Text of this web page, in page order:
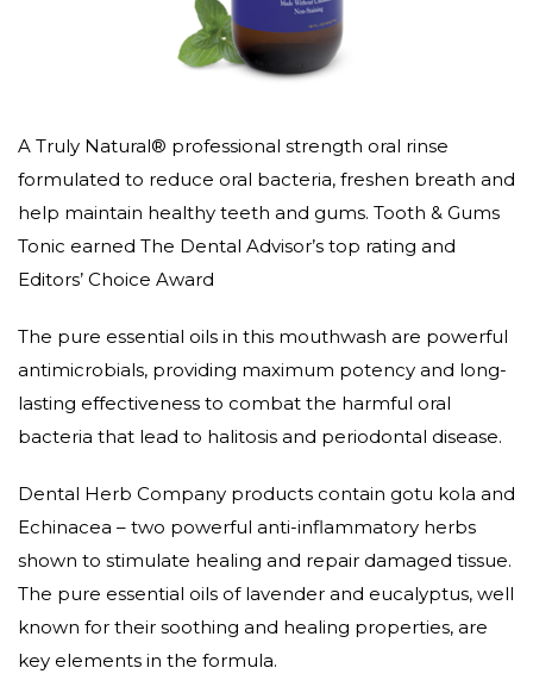
A Truly Natural® professional strength oral rinse
formulated to reduce oral bacteria, freshen breath and
help maintain healthy teeth and gums. Tooth & Gums
Tonic earned The Dental Advisor’s top rating and
Editors’ Choice Award
The pure essential oils in this mouthwash are powerful
antimicrobials, providing maximum potency and long-
lasting effectiveness to combat the harmful oral
bacteria that lead to halitosis and periodontal disease.
Dental Herb Company products contain gotu kola and
Echinacea – two powerful anti-inflammatory herbs
shown to stimulate healing and repair damaged tissue.
The pure essential oils of lavender and eucalyptus, well
known for their soothing and healing properties, are
key elements in the formula.